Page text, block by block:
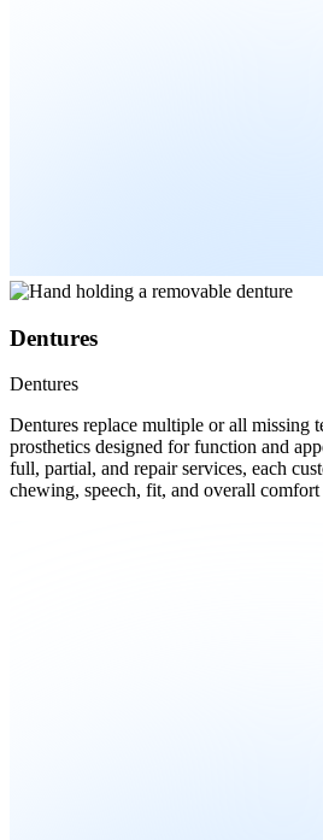
Dentures
Dentures
Dentures replace multiple or all missing
prosthetics designed for function and
full, partial, and repair services, each
chewing, speech, fit, and overall